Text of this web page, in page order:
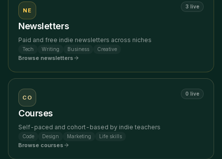
NE
3 live
Newsletters
Paid and free indie newsletters across niches
Tech Writing Business Creative
Browse newsletters
CO
0 live
Courses
Self-paced and cohort-based by indie teachers
Code Design Marketing Life skills
Browse courses